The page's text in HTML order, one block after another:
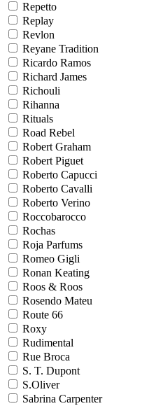
Repetto
Replay
Revlon
Reyane Tradition
Ricardo Ramos
Richard James
Richouli
Rihanna
Rituals
Road Rebel
Robert Graham
Robert Piguet
Roberto Capucci
Roberto Cavalli
Roberto Verino
Roccobarocco
Rochas
Roja Parfums
Romeo Gigli
Ronan Keating
Roos & Roos
Rosendo Mateu
Route 66
Roxy
Rudimental
Rue Broca
S. T. Dupont
S.Oliver
Sabrina Carpenter